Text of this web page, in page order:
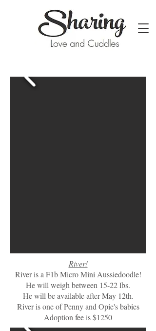
River!
River is a F1b Micro Mini Aussiedoodle!
He will weigh between 15-22 lbs.
He will be available after May 12th.
River is one of Penny and Opie's babies
Adoption fee is $1250